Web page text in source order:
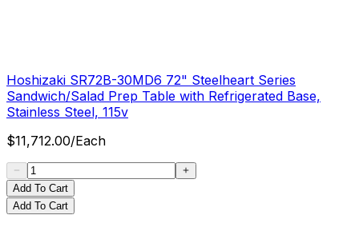
Hoshizaki SR72B-30MD6 72" Steelheart Series
Sandwich/Salad Prep Table with Refrigerated Base,
Stainless Steel, 115v
$11,712.00/Each
Add To Cart
Add To Cart